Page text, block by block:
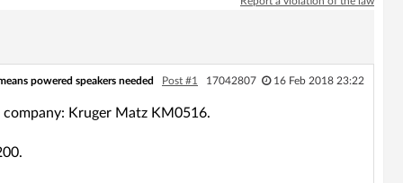
powered speakers needed Post #1 17042807 16 Feb 2018 23:22
Kruger Matz KM0516.